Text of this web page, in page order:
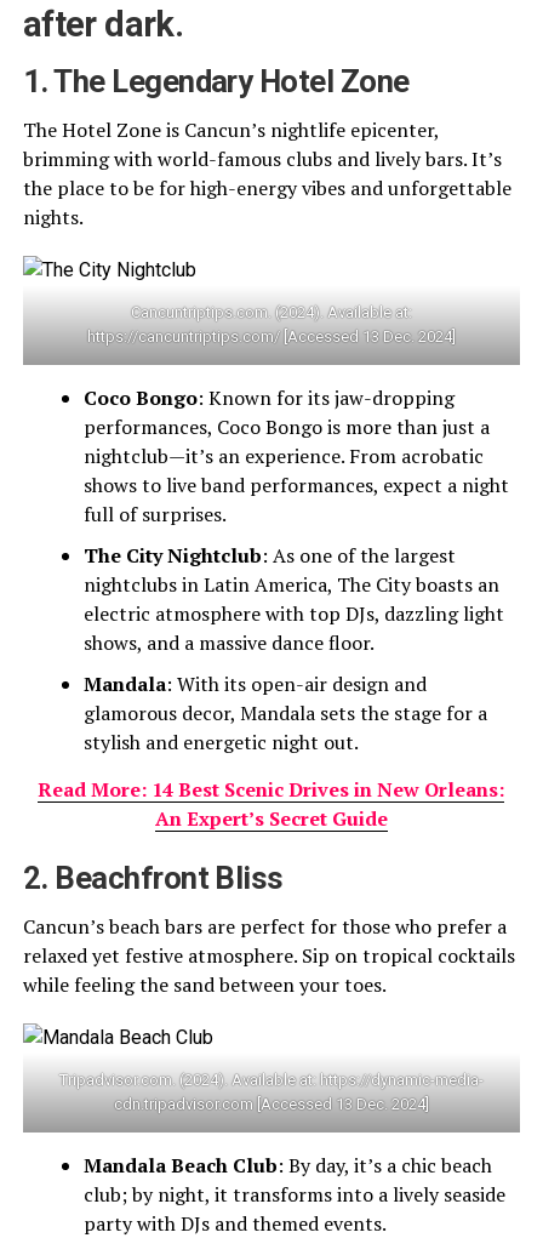
after dark.
1. The Legendary Hotel Zone
The Hotel Zone is Cancun’s nightlife epicenter,
brimming with world-famous clubs and lively bars. It’s
the place to be for high-energy vibes and unforgettable
nights.
Cancuntriptips.com. (2024). Available at:
https://cancuntriptips.com/ [Accessed 13 Dec. 2024]
Coco Bongo: Known for its jaw-dropping
performances, Coco Bongo is more than just a
nightclub—it’s an experience. From acrobatic
shows to live band performances, expect a night
full of surprises.
The City Nightclub: As one of the largest
nightclubs in Latin America, The City boasts an
electric atmosphere with top DJs, dazzling light
shows, and a massive dance floor.
Mandala: With its open-air design and
glamorous decor, Mandala sets the stage for a
stylish and energetic night out.
Read More: 14 Best Scenic Drives in New Orleans:
An Expert’s Secret Guide
2. Beachfront Bliss
Cancun’s beach bars are perfect for those who prefer a
relaxed yet festive atmosphere. Sip on tropical cocktails
while feeling the sand between your toes.
Tripadvisor.com. (2024). Available at: https://dynamic-media-
cdn.tripadvisor.com [Accessed 13 Dec. 2024]
Mandala Beach Club: By day, it’s a chic beach
club; by night, it transforms into a lively seaside
party with DJs and themed events.